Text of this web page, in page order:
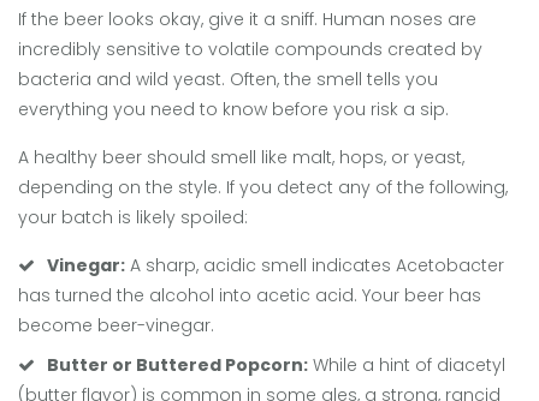
If the beer looks okay, give it a sniff. Human noses are
incredibly sensitive to volatile compounds created by
bacteria and wild yeast. Often, the smell tells you
everything you need to know before you risk a sip.
A healthy beer should smell like malt, hops, or yeast,
depending on the style. If you detect any of the following,
your batch is likely spoiled:
Vinegar: A sharp, acidic smell indicates Acetobacter
has turned the alcohol into acetic acid. Your beer has
become beer-vinegar.
Butter or Buttered Popcorn: While a hint of diacetyl
(butter flavor) is common in some ales, a strong, rancid